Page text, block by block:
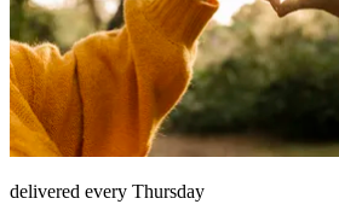
delivered every Thursday